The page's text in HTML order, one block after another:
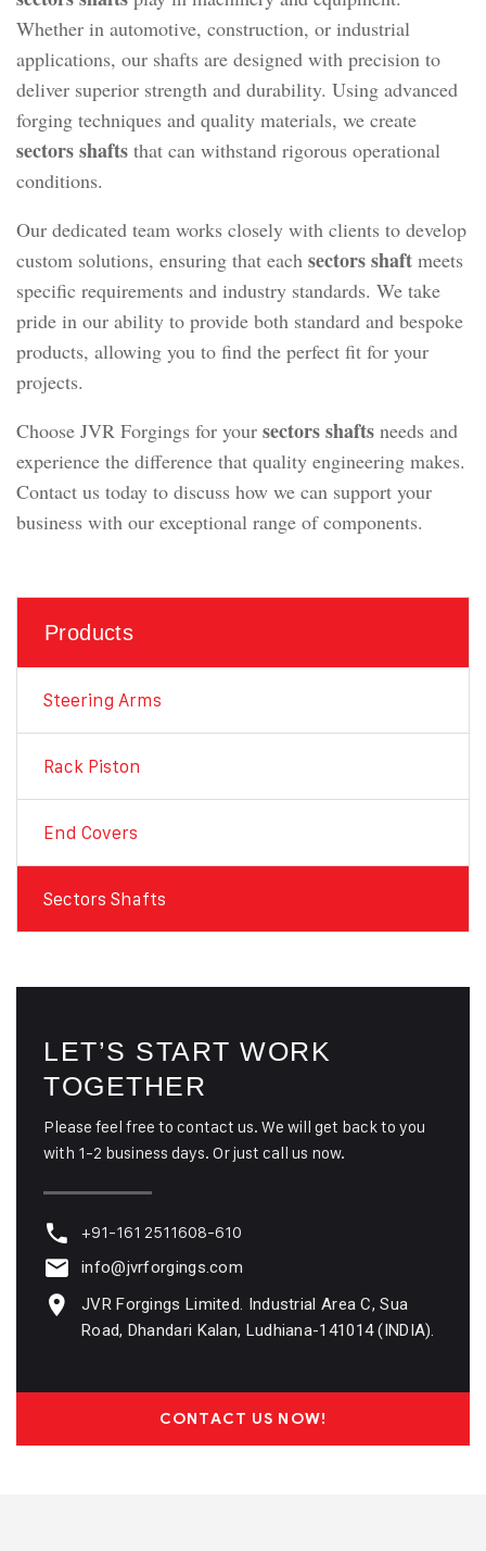
Products
Steering Arms
Rack Piston
End Covers
Sectors Shafts
LET’S START WORK
TOGETHER
Please feel free to contact us. We will get back to you
with 1-2 business days. Or just call us now.
+91-161 2511608-610
info@jvrforgings.com
JVR Forgings Limited. Industrial Area C, Sua
Road, Dhandari Kalan, Ludhiana-141014 (INDIA).
CONTACT US NOW!
Whether in automotive, construction, or industrial
applications, our shafts are designed with precision to
deliver superior strength and durability. Using advanced
forging techniques and quality materials, we create
sectors shafts that can withstand rigorous operational
conditions.
Our dedicated team works closely with clients to develop
custom solutions, ensuring that each sectors shaft meets
specific requirements and industry standards. We take
pride in our ability to provide both standard and bespoke
products, allowing you to find the perfect fit for your
projects.
Choose JVR Forgings for your sectors shafts needs and
experience the difference that quality engineering makes.
Contact us today to discuss how we can support your
business with our exceptional range of components.